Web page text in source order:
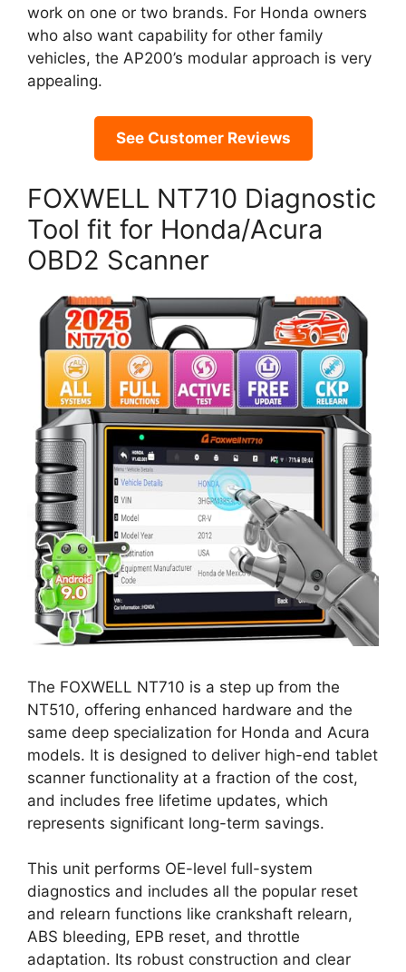
work on one or two brands. For Honda owners
who also want capability for other family
vehicles, the AP200’s modular approach is very
appealing.
See Customer Reviews
FOXWELL NT710 Diagnostic
Tool fit for Honda/Acura
OBD2 Scanner
The FOXWELL NT710 is a step up from the
NT510, offering enhanced hardware and the
same deep specialization for Honda and Acura
models. It is designed to deliver high-end tablet
scanner functionality at a fraction of the cost,
and includes free lifetime updates, which
represents significant long-term savings.
This unit performs OE-level full-system
diagnostics and includes all the popular reset
and relearn functions like crankshaft relearn,
ABS bleeding, EPB reset, and throttle
adaptation. Its robust construction and clear